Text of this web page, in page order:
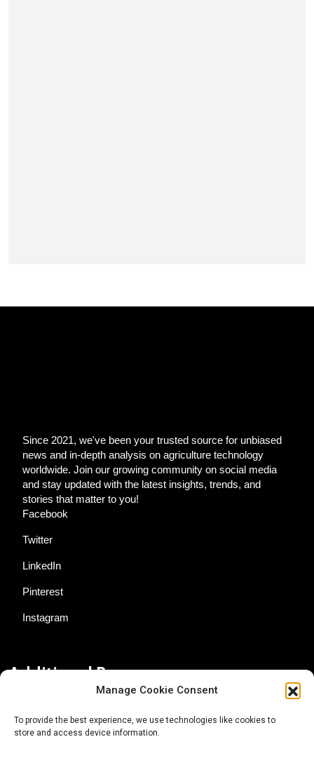
Manage Cookie Consent
To provide the best experience, we use technologies like cookies to
store and access device information.
Since 2021, we've been your trusted source for unbiased
news and in-depth analysis on agriculture technology
worldwide. Join our growing community on social media
and stay updated with the latest insights, trends, and
stories that matter to you!
Facebook
Twitter
LinkedIn
Pinterest
Instagram
Additional Resources
About AgTech Media Group